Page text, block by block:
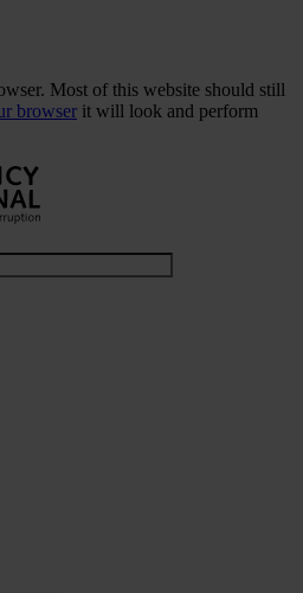
Most of this website should still
browser it will look and perform